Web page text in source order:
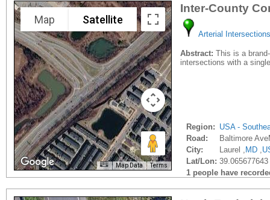
Map Satellite
Map Data Terms
Inter-County
Arterial Intersections
Abstract: This is a
intersections with a
Region: USA -
Road:
Baltimore
City:
Laurel , MD ,
Lat/Lon:
1 people have